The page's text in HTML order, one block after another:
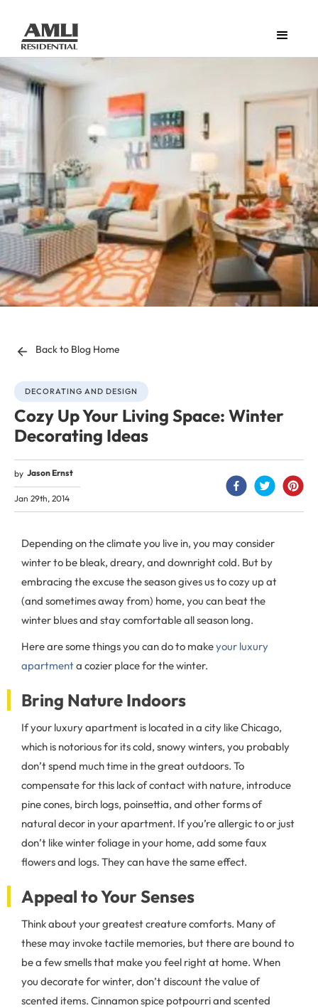
Back to Blog Home
DECORATING AND DESIGN
Cozy Up Your Living Space: Winter
Decorating Ideas
by Jason Ernst
Jan 29th, 2014
Depending on the climate you live in, you may consider
winter to be bleak, dreary, and downright cold. But by
embracing the excuse the season gives us to cozy up at
(and sometimes away from) home, you can beat the
winter blues and stay comfortable all season long.
Here are some things you can do to makeyour luxury
apartmenta cozier place for the winter.
Bring Nature Indoors
If your luxury apartment is located in a city like Chicago,
which is notorious for its cold, snowy winters, you probably
don’t spend much time in the great outdoors. To
compensate for this lack of contact with nature, introduce
pine cones, birch logs, poinsettia, and other forms of
natural decor in your apartment. If you’re allergic to or just
don’t like winter foliage in your home, add some faux
flowers and logs. They can have the same effect.
Appeal to Your Senses
Think about your greatest creature comforts. Many of
these may invoke tactile memories, but there are bound to
be a few smells that make you feel right at home. When
you decorate for winter, don’t discount the value of
scented items. Cinnamon spice potpourri and scented